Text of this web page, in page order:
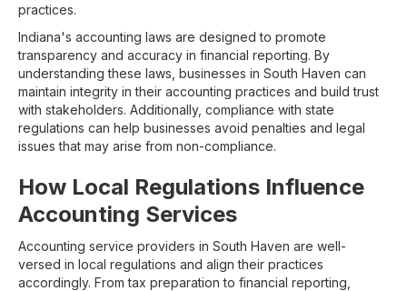
practices.
Indiana's accounting laws are designed to promote
transparency and accuracy in financial reporting. By
understanding these laws, businesses in South Haven can
maintain integrity in their accounting practices and build trust
with stakeholders. Additionally, compliance with state
regulations can help businesses avoid penalties and legal
issues that may arise from non-compliance.
How Local Regulations Influence
Accounting Services
Accounting service providers in South Haven are well-
versed in local regulations and align their practices
accordingly. From tax preparation to financial reporting,